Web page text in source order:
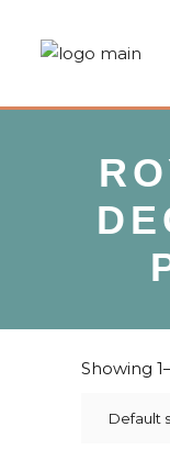
Showing